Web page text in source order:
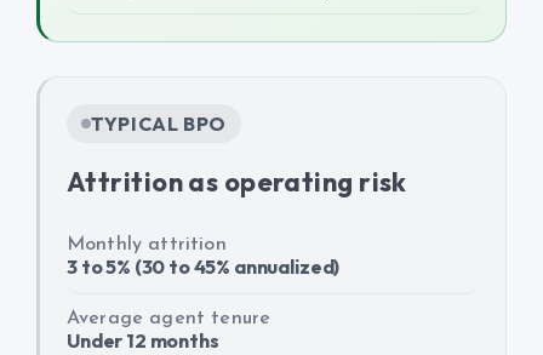
TYPICAL BPO
Attrition as operating risk
Monthly attrition
3 to 5% (30 to 45% annualized)
Average agent tenure
Under 12 months